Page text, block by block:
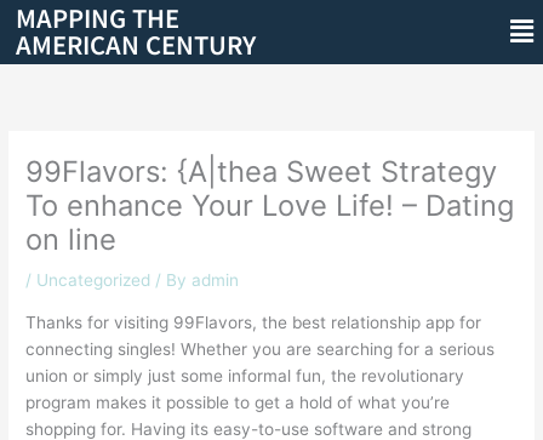
Skip
content
MAPPING THE
AMERICAN CENTURY
99Flavors: {A|thea Sweet Strategy
To enhance Your Love Life! – Dating
on line
/ Uncategorized / By admin
Thanks for visiting 99Flavors, the best relationship app for
connecting singles! Whether you are searching for a serious
union or simply just some informal fun, the revolutionary
program makes it possible to get a hold of what you’re
shopping for. Having its easy-to-use software and strong